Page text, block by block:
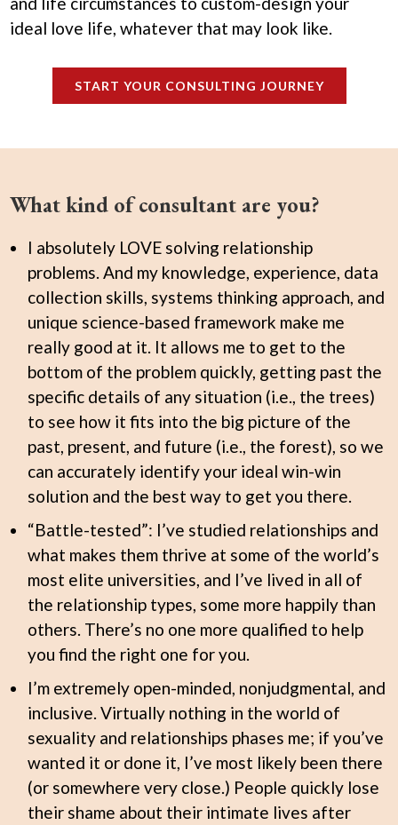
ideal love life, whatever that may look like.
START YOUR CONSULTING JOURNEY
What kind of consultant are you?
I absolutely LOVE solving relationship
problems. And my knowledge, experience, data
collection skills, systems thinking approach, and
unique science-based framework make me
really good at it. It allows me to get to the
bottom of the problem quickly, getting past the
specific details of any situation (i.e., the trees)
to see how it fits into the big picture of the
past, present, and future (i.e., the forest), so we
can accurately identify your ideal win-win
solution and the best way to get you there.
“Battle-tested”: I’ve studied relationships and
what makes them thrive at some of the world’s
most elite universities, and I’ve lived in all of
the relationship types, some more happily than
others. There’s no one more qualified to help
you find the right one for you.
I’m extremely open-minded, nonjudgmental, and
inclusive. Virtually nothing in the world of
sexuality and relationships phases me; if you’ve
wanted it or done it, I’ve most likely been there
(or somewhere very close.) People quickly lose
their shame about their intimate lives after